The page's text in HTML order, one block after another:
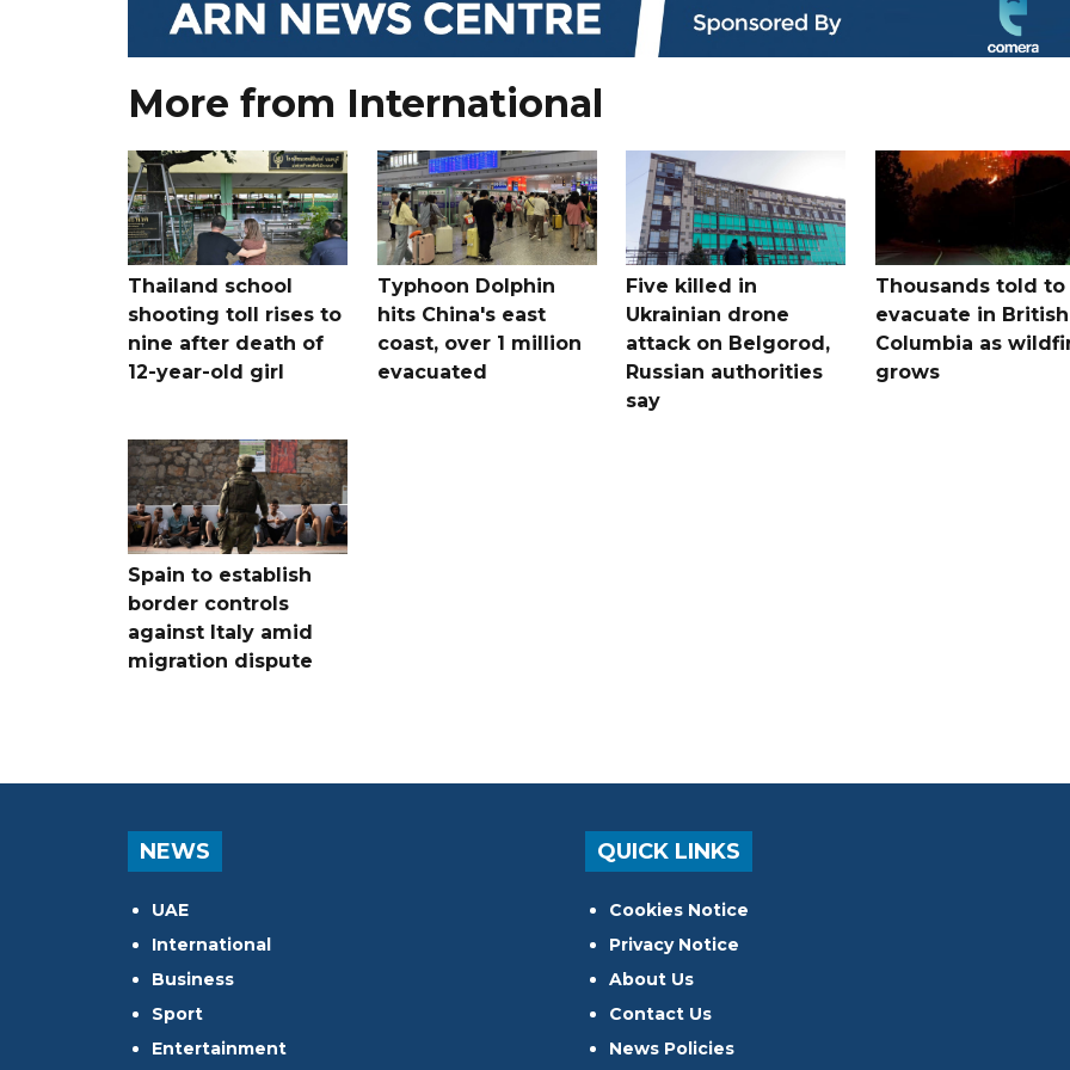
More from International
Thailand school
shooting toll rises to
nine after death of
12-year-old girl
Typhoon Dolphin
hits China's east
coast, over 1 million
evacuated
Five killed in
Ukrainian drone
attack on Belgorod,
Russian authorities
say
Thousands told to
evacuate in British
Columbia as
grows
Spain to establish
border controls
against Italy amid
migration dispute
NEWS
UAE
International
Business
Sport
Entertainment
QUICK LINKS
Cookies Notice
Privacy Notice
About Us
Contact Us
News Policies